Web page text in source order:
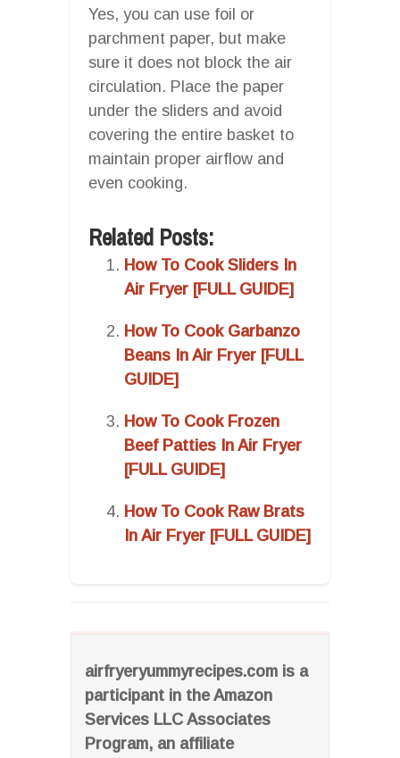
airfryeryummyrecipes.com is a
participant in the Amazon
Services LLC Associates
Program, an affiliate
Yes, you can use foil or
parchment paper, but make
sure it does not block the air
circulation. Place the paper
under the sliders and avoid
covering the entire basket to
maintain proper airflow and
even cooking.
Related Posts:
How To Cook Sliders In
Air Fryer [FULL GUIDE]
How To Cook Garbanzo
Beans In Air Fryer [FULL
GUIDE]
How To Cook Frozen
Beef Patties In Air Fryer
[FULL GUIDE]
How To Cook Raw Brats
In Air Fryer [FULL GUIDE]